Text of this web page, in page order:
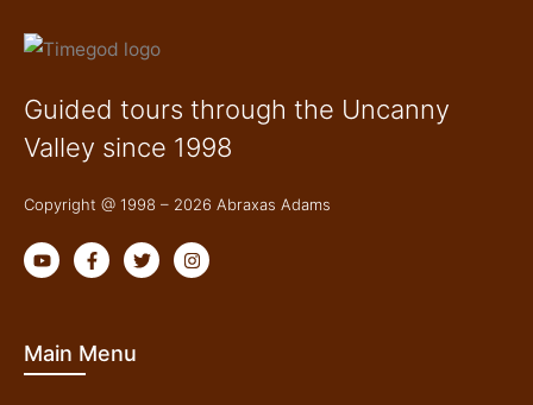
Guided tours through the Uncanny
Valley since 1998
Copyright @ 1998 – 2026 Abraxas Adams
Y
o
e
F
a
o
T
w
I
n
Main Menu